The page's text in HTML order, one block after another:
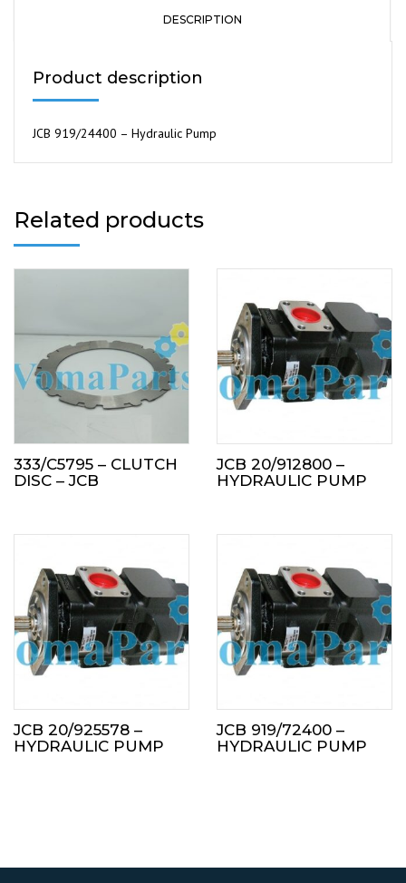
DESCRIPTION
Product description
JCB 919/24400 – Hydraulic Pump
Related products
333/C5795 – CLUTCH
DISC – JCB
JCB 20/912800 –
HYDRAULIC PUMP
JCB 20/925578 –
HYDRAULIC PUMP
JCB 919/72400 –
HYDRAULIC PUMP